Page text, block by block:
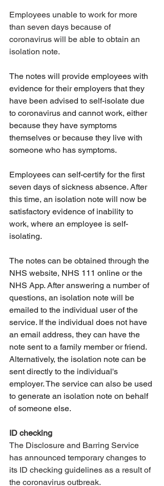
Employees unable to work for more
than seven days because of
coronavirus will be able to obtain an
isolation note.
The notes will provide employees with
evidence for their employers that they
have been advised to self-isolate due
to coronavirus and cannot work, either
because they have symptoms
themselves or because they live with
someone who has symptoms.
Employees can self-certify for the first
seven days of sickness absence. After
this time, an isolation note will now be
satisfactory evidence of inability to
work, where an employee is self-
isolating.
The notes can be obtained through the
NHS website, NHS 111 online or the
NHS App. After answering a number of
questions, an isolation note will be
emailed to the individual user of the
service. If the individual does not have
an email address, they can have the
note sent to a family member or friend.
Alternatively, the isolation note can be
sent directly to the individual's
employer. The service can also be used
to generate an isolation note on behalf
of someone else.
ID checking
The Disclosure and Barring Service
has announced temporary changes to
its ID checking guidelines as a result of
the coronavirus outbreak.